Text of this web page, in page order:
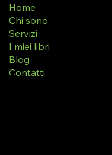
Home
Chi sono
Servizi
I miei libri
Blog
Contatti
Terms & Conditions